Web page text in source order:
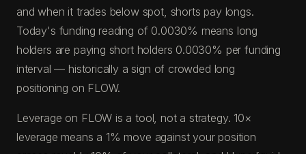
and when it trades below spot, shorts pay longs.
Today's funding reading of 0.0030% means long
holders are paying short holders 0.0030% per funding
interval — historically a sign of crowded long
positioning on FLOW.
Leverage on FLOW is a tool, not a strategy. 10×
leverage means a 1% move against your position